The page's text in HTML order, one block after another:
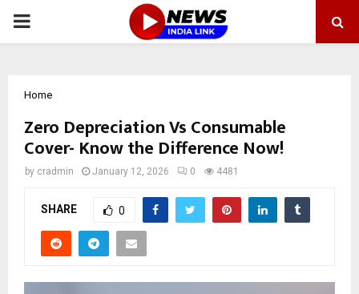
PRIMARY
Home
Zero Depreciation Vs Consumable
Cover- Know the Difference Now!
by cradmin January 12, 2026 0 4481
SHARE 0